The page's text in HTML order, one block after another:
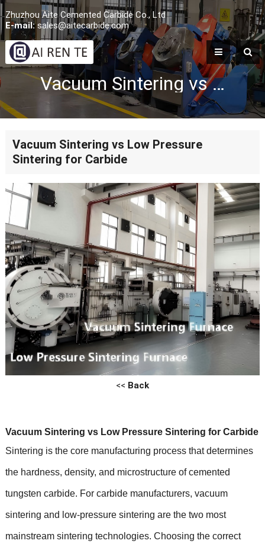
Zhuzhou Aite Cemented Carbide Co., Ltd
E-mail:sales@aitecarbide.com
Vacuum Sintering vs Low Pressure Sintering for Carbide
Vacuum Sintering vs Low Pressure
Sintering for Carbide
<< Back
Vacuum Sintering vs Low Pressure Sintering for Carbide
Sintering is the core manufacturing process that determines
the hardness, density, and microstructure of cemented
tungsten carbide. For carbide manufacturers, vacuum
sintering and low-pressure sintering are the two most
mainstream sintering technologies. Choosing the correct